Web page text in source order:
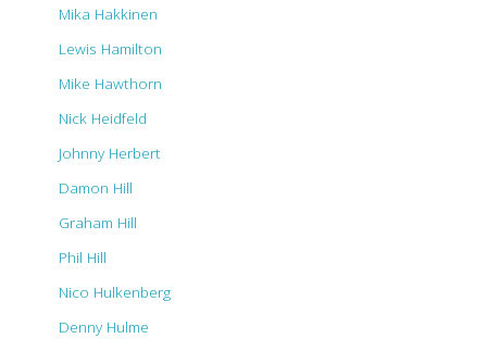
Mika Hakkinen
Lewis Hamilton
Mike Hawthorn
Nick Heidfeld
Johnny Herbert
Damon Hill
Graham Hill
Phil Hill
Nico Hulkenberg
Denny Hulme